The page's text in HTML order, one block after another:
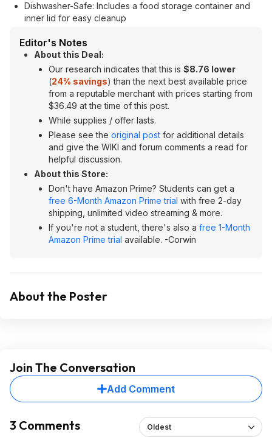
Dishwasher-Safe: Includes a food storage container and
inner lid for easy cleanup
Editor's Notes
About this Deal:
Our research indicates that this is $8.76 lower
(24% savings) than the next best available price
from a reputable merchant with prices starting from
$36.49 at the time of this post.
While supplies / offer lasts.
Please see the original post for additional details
and give the WIKI and forum comments a read for
helpful discussion.
About this Store:
Don't have Amazon Prime? Students can get a
free 6-Month Amazon Prime trial with free 2-day
shipping, unlimited video streaming & more.
If you're not a student, there's also a free 1-Month
Amazon Prime trial available. -Corwin
About the Poster
Join The Conversation
Add Comment
3 Comments Oldest